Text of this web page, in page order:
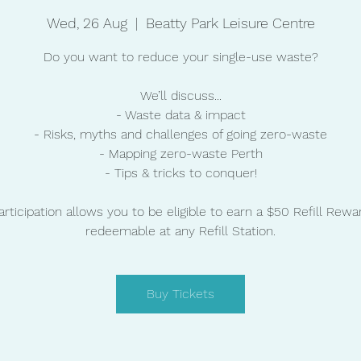
Wed, 26 Aug
  |
Beatty Park Leisure Centre
Do you want to reduce your single-use waste?
We’ll discuss...
- Waste data & impact
- Risks, myths and challenges of going zero-waste
- Mapping zero-waste Perth
- Tips & tricks to conquer!
allows you to be eligible to earn a $50 Refill
redeemable at any Refill Station.
Buy Tickets